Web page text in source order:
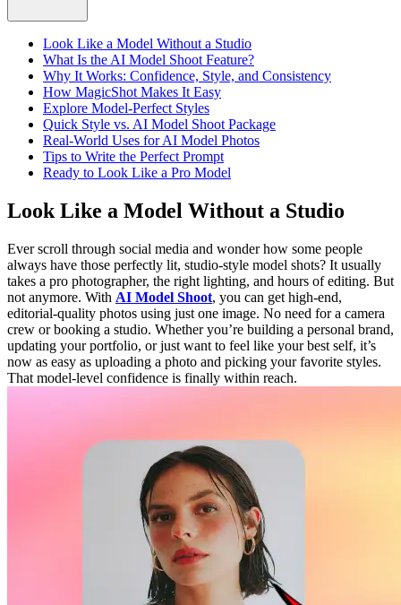
Look Like a Model Without a Studio
What Is the AI Model Shoot Feature?
Why It Works: Confidence, Style, and Consistency
How MagicShot Makes It Easy
Explore Model-Perfect Styles
Quick Style vs. AI Model Shoot Package
Real-World Uses for AI Model Photos
Tips to Write the Perfect Prompt
Ready to Look Like a Pro Model
Look Like a Model Without a Studio
Ever scroll through social media and wonder how some people
always have those perfectly lit, studio-style model shots? It usually
takes a pro photographer, the right lighting, and hours of editing. But
not anymore. With AI Model Shoot, you can get high-end,
editorial-quality photos using just one image. No need for a camera
crew or booking a studio. Whether you’re building a personal brand,
updating your portfolio, or just want to feel like your best self, it’s
now as easy as uploading a photo and picking your favorite styles.
That model-level confidence is finally within reach.